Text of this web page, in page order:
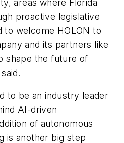
proactive legislative
to welcome HOLON to
and its partners like
shape the future of
to be an industry leader
AI-driven
of autonomous
is another big step